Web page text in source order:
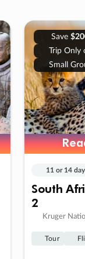
Save
Trip Only
Small
11 or 14
South
2
Kruger
Tour